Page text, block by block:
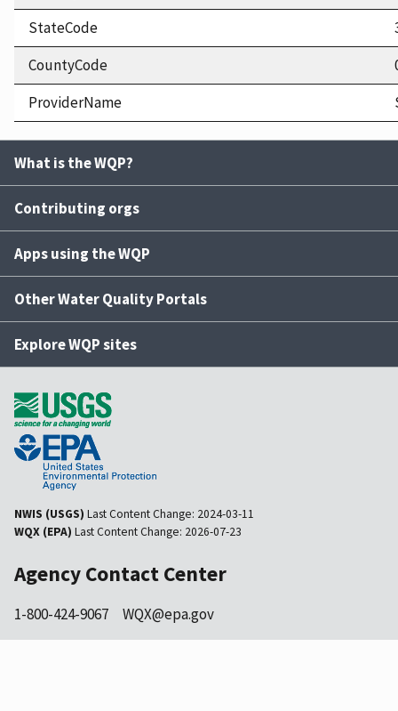
StateCode
CountyCode
ProviderName
What is the WQP?
Contributing orgs
Apps using the WQP
Other Water Quality Portals
Explore WQP sites
NWIS (USGS) Last Content Change: 2024-03-11
WQX (EPA) Last Content Change: 2026-07-23
Agency Contact Center
1-800-424-9067 WQX@epa.gov